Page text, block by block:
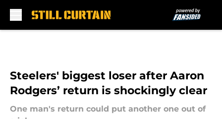
Steelers' biggest loser after Aaron
Rodgers’ return is shockingly clear
One man's return could put another one out of